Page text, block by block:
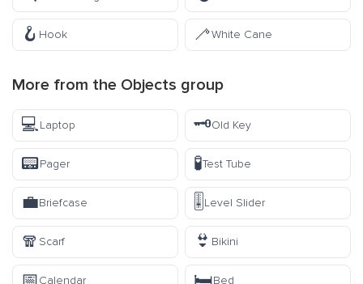
🪝 Hook 🦯White Cane
More from the Objects group
💻Laptop 🗝️Old Key
📟Pager 🧪Test Tube
💼Briefcase 🎚️ Level Slider
🧣 Scarf 👙 Bikini
Calendar Bed